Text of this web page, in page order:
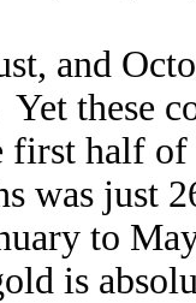
and
these
first half
was just
to
is